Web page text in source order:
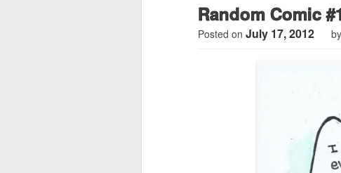
Random Comic
Posted on July 17, 2012 by